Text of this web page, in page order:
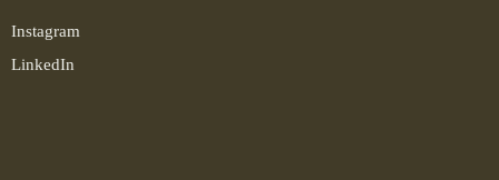
Instagram
LinkedIn